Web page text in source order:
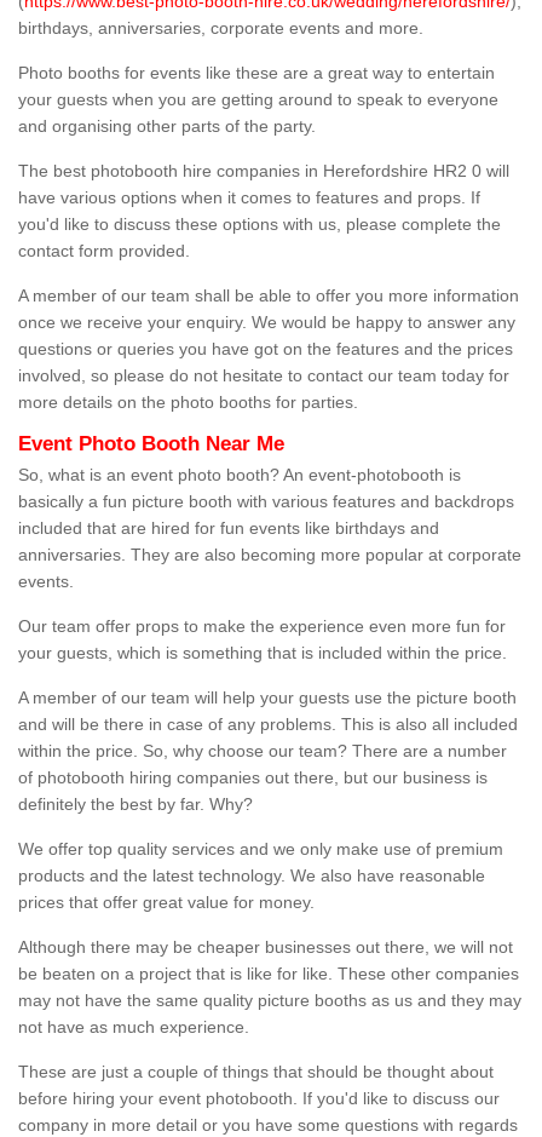
birthdays, anniversaries, corporate events and more.
Photo booths for events like these are a great way to entertain
your guests when you are getting around to speak to everyone
and organising other parts of the party.
The best photobooth hire companies in Herefordshire HR2 0 will
have various options when it comes to features and props. If
you'd like to discuss these options with us, please complete the
contact form provided.
A member of our team shall be able to offer you more information
once we receive your enquiry. We would be happy to answer any
questions or queries you have got on the features and the prices
involved, so please do not hesitate to contact our team today for
more details on the photo booths for parties.
Event Photo Booth Near Me
So, what is an event photo booth? An event-photobooth is
basically a fun picture booth with various features and backdrops
included that are hired for fun events like birthdays and
anniversaries. They are also becoming more popular at corporate
events.
Our team offer props to make the experience even more fun for
your guests, which is something that is included within the price.
A member of our team will help your guests use the picture booth
and will be there in case of any problems. This is also all included
within the price. So, why choose our team? There are a number
of photobooth hiring companies out there, but our business is
definitely the best by far. Why?
We offer top quality services and we only make use of premium
products and the latest technology. We also have reasonable
prices that offer great value for money.
Although there may be cheaper businesses out there, we will not
be beaten on a project that is like for like. These other companies
may not have the same quality picture booths as us and they may
not have as much experience.
These are just a couple of things that should be thought about
before hiring your event photobooth. If you'd like to discuss our
company in more detail or you have some questions with regards